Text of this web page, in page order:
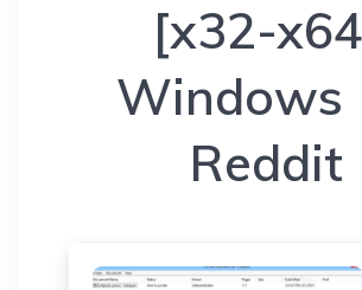
[x32-
Windows
Reddit